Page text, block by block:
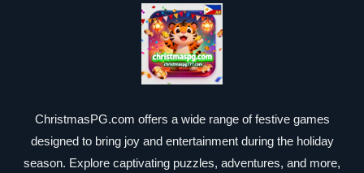
ChristmasPG.com offers a wide range of festive games
designed to bring joy and entertainment during the holiday
season. Explore captivating puzzles, adventures, and more,